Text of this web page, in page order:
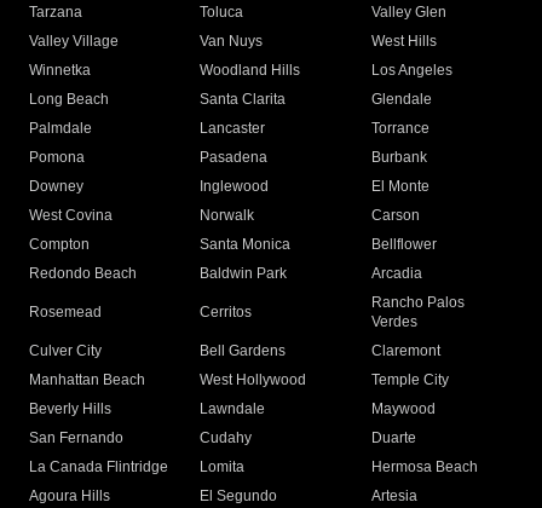
Tarzana
Toluca
Valley Glen
Valley Village
Van Nuys
West Hills
Winnetka
Woodland Hills
Los Angeles
Long Beach
Santa Clarita
Glendale
Palmdale
Lancaster
Torrance
Pomona
Pasadena
Burbank
Downey
Inglewood
El Monte
West Covina
Norwalk
Carson
Compton
Santa Monica
Bellflower
Redondo Beach
Baldwin Park Arcadia
Rosemead Cerritos
Rancho Palos
Verdes
Culver City
Bell Gardens
Claremont
Manhattan Beach
West Hollywood
Temple City
Beverly Hills
Lawndale
Maywood
San Fernando
Cudahy
Duarte
La Canada Flintridge
Lomita
Hermosa Beach
Agoura Hills
El Segundo
Artesia